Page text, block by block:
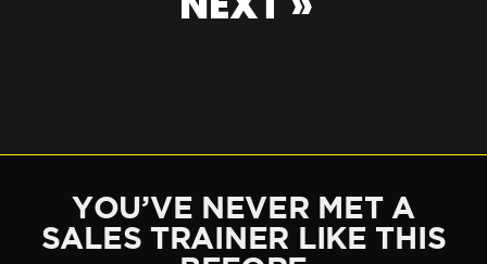
YOU’VE NEVER MET A
SALES TRAINER LIKE THIS